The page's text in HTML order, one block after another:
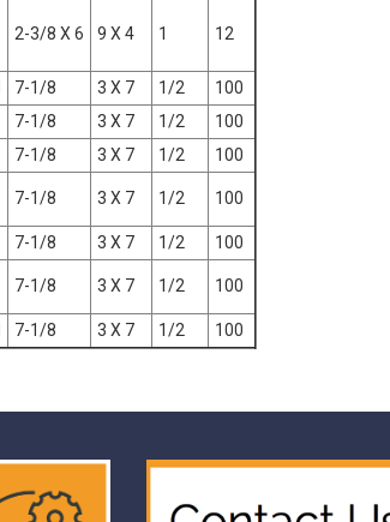
2-3/8 X 6 9 X 4 1 12
7-1/8 3 X 7 1/2
100
7-1/8 3 X 7 1/2
100
7-1/8 3 X 7 1/2 100
7-1/8 3 X 7 1/2 100
7-1/8 3 X 7 1/2 100
7-1/8 3 X 7 1/2 100
7-1/8 3 X 7 1/2 100